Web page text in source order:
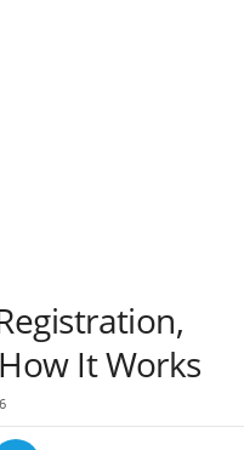
It Works